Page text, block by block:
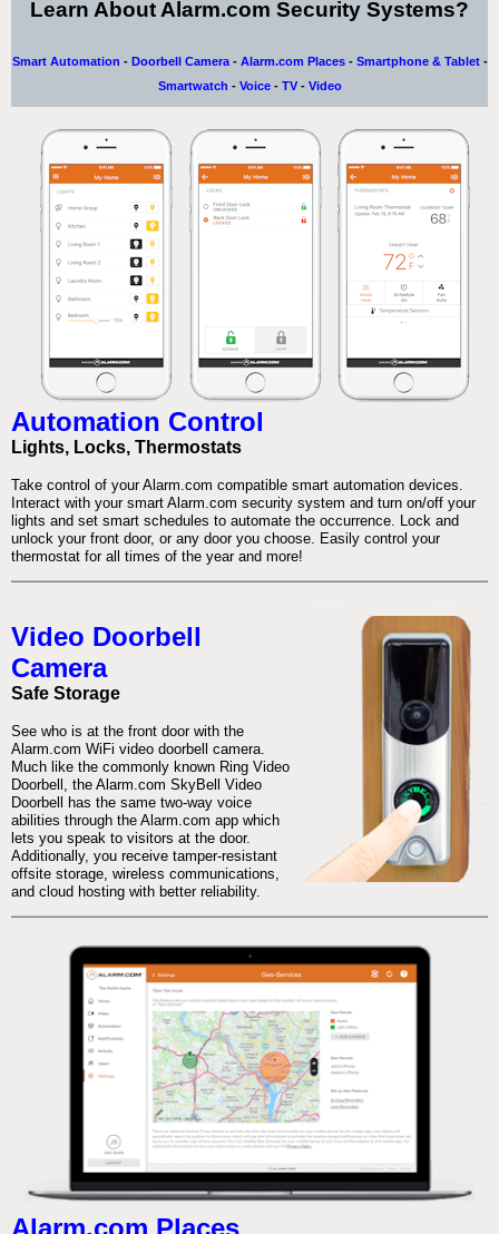
Learn About Alarm.com Security Systems?
Smart Automation - Doorbell Camera- Alarm.com Places- Smartphone & Tablet-
Smartwatch - Voice- TV- Video
Automation Control
Lights, Locks, Thermostats
Take control of your Alarm.com compatible smart automation devices.
Interact with your smart Alarm.com security system and turn on/off your
lights and set smart schedules to automate the occurrence. Lock and
unlock your front door, or any door you choose. Easily control your
thermostat for all times of the year and more!
Video Doorbell
Camera
Safe Storage
See who is at the front door with the
Alarm.com WiFi video doorbell camera.
Much like the commonly known Ring Video
Doorbell, the Alarm.com SkyBell Video
Doorbell has the same two-way voice
abilities through the Alarm.com app which
lets you speak to visitors at the door.
Additionally, you receive tamper-resistant
offsite storage, wireless communications,
and cloud hosting with better reliability.
Alarm.com Places